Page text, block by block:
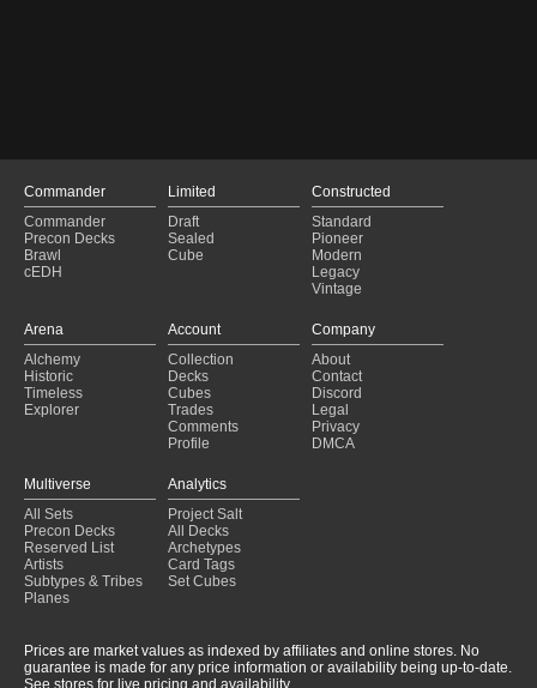
Commander
Commander
Precon Decks
Brawl
cEDH
Limited
Draft
Sealed
Cube
Constructed
Standard
Pioneer
Modern
Legacy
Vintage
Arena
Alchemy
Historic
Timeless
Explorer
Account
Collection
Decks
Cubes
Trades
Comments
Profile
Company
About
Contact
Discord
Legal
Privacy
DMCA
Multiverse
All Sets
Precon Decks
Reserved List
Artists
Subtypes & Tribes
Planes
Analytics
Project Salt
All Decks
Archetypes
Card Tags
Set Cubes
Prices are market values as indexed by affiliates and online stores. No
guarantee is made for any price information or availability being up-to-date.
See stores for live pricing and availability.